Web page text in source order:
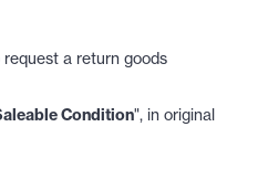
a return goods
Condition", in original